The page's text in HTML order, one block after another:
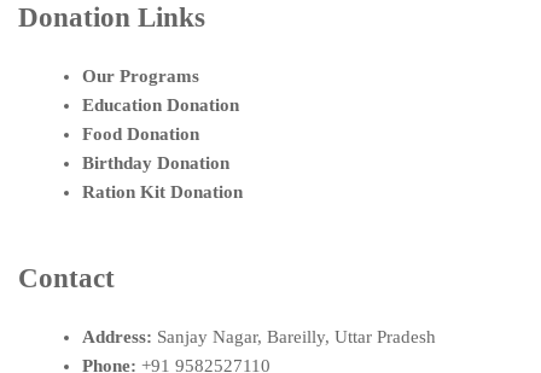
Donation Links
Our Programs
Education Donation
Food Donation
Birthday Donation
Ration Kit Donation
Contact
Address: Sanjay Nagar, Bareilly, Uttar Pradesh
Phone: +91 9582527110